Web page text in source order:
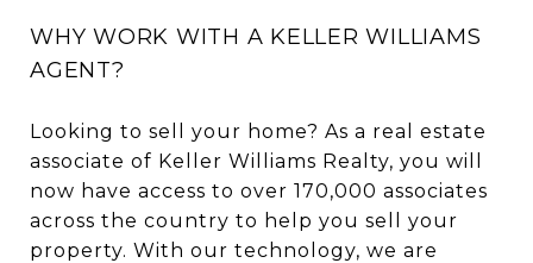
WHY WORK WITH A KELLER WILLIAMS
AGENT?
Looking to sell your home? As a real estate
associate of Keller Williams Realty, you will
now have access to over 170,000 associates
across the country to help you sell your
property. With our technology, we are